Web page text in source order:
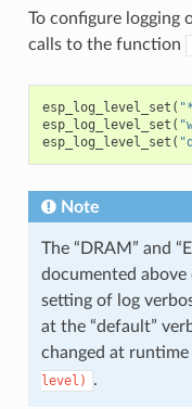
To configure logging
calls to the function
esp_log_level_set (
esp_log_level_set (
esp_log_level_set (
Note
The “DRAM” and
documented
setting of log
at the “default”
changed at
level)
.